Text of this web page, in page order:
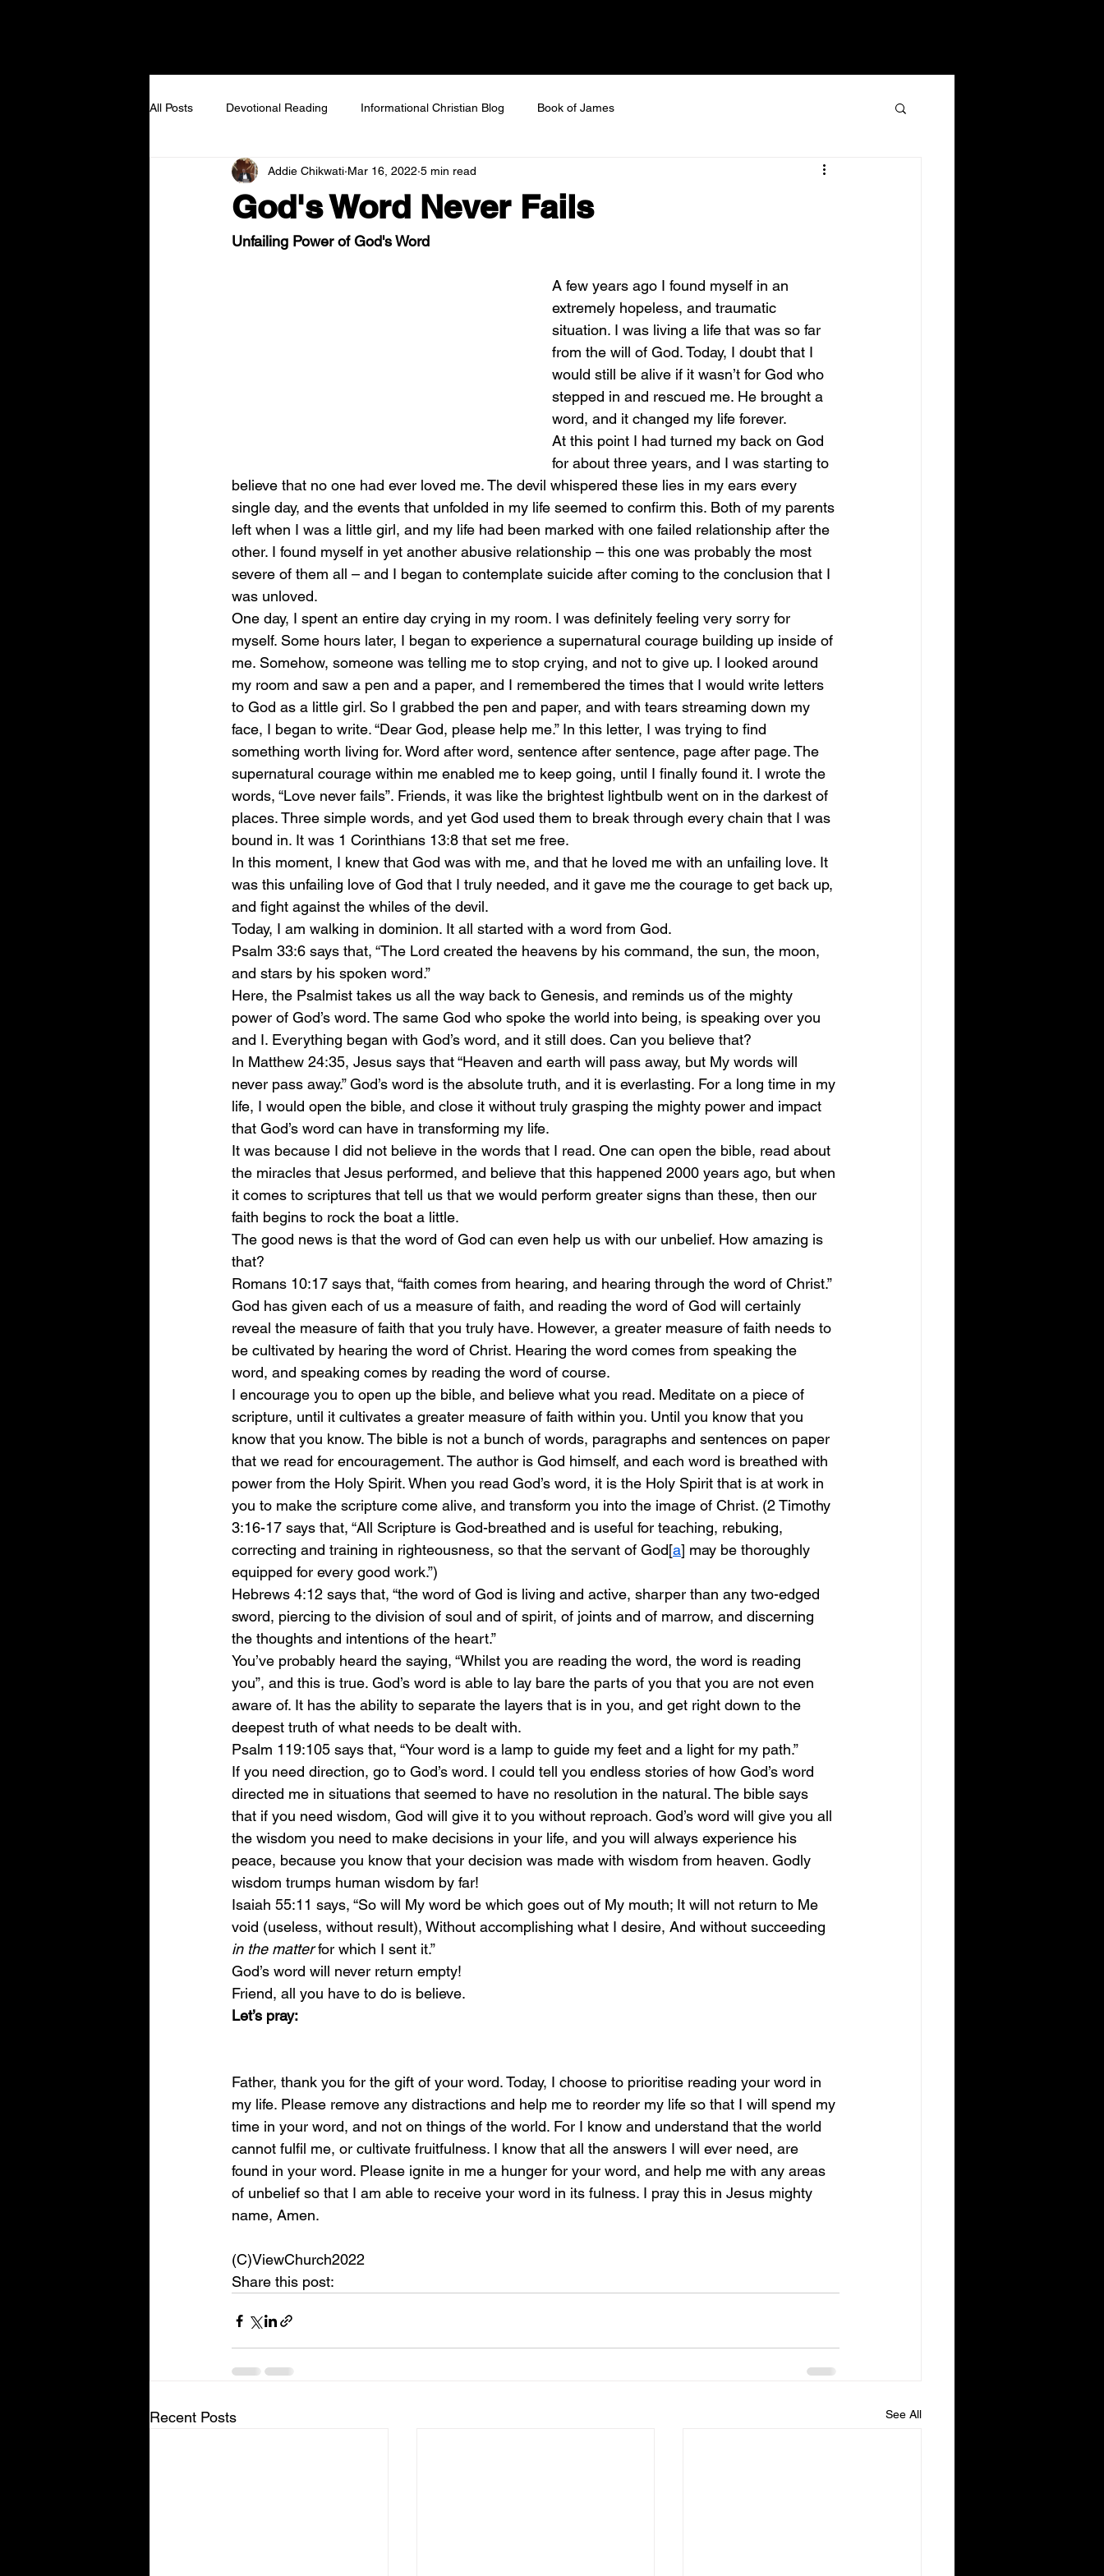
All Posts Devotional Reading Informational Christian Blog Book of James
God's Word Never Fails
Addie Chikwati Mar 16, 2022 5 min read
Unfailing Power of God's Word
A few years ago I found myself in an
extremely hopeless, and traumatic
situation. I was living a life that was so far
from the will of God. Today, I doubt that I
would still be alive if it wasn’t for God who
stepped in and rescued me. He brought a
word, and it changed my life forever.
At this point I had turned my back on God
for about three years, and I was starting to
believe that no one had ever loved me. The devil whispered these lies in my ears every
single day, and the events that unfolded in my life seemed to confirm this. Both of my parents
left when I was a little girl, and my life had been marked with one failed relationship after the
other. I found myself in yet another abusive relationship – this one was probably the most
severe of them all – and I began to contemplate suicide after coming to the conclusion that I
was unloved.
One day, I spent an entire day crying in my room. I was definitely feeling very sorry for
myself. Some hours later, I began to experience a supernatural courage building up inside of
me. Somehow, someone was telling me to stop crying, and not to give up. I looked around
my room and saw a pen and a paper, and I remembered the times that I would write letters
to God as a little girl. So I grabbed the pen and paper, and with tears streaming down my
face, I began to write. “Dear God, please help me.” In this letter, I was trying to find
something worth living for. Word after word, sentence after sentence, page after page. The
supernatural courage within me enabled me to keep going, until I finally found it. I wrote the
words, “Love never fails”. Friends, it was like the brightest lightbulb went on in the darkest of
places. Three simple words, and yet God used them to break through every chain that I was
bound in. It was 1 Corinthians 13:8 that set me free.
In this moment, I knew that God was with me, and that he loved me with an unfailing love. It
was this unfailing love of God that I truly needed, and it gave me the courage to get back up,
and fight against the whiles of the devil.
Today, I am walking in dominion. It all started with a word from God.
Psalm 33:6 says that, “The Lord created the heavens by his command, the sun, the moon,
and stars by his spoken word.”
Here, the Psalmist takes us all the way back to Genesis, and reminds us of the mighty
power of God’s word. The same God who spoke the world into being, is speaking over you
and I. Everything began with God’s word, and it still does. Can you believe that?
In Matthew 24:35, Jesus says that “Heaven and earth will pass away, but My words will
never pass away.” God’s word is the absolute truth, and it is everlasting. For a long time in my
life, I would open the bible, and close it without truly grasping the mighty power and impact
that God’s word can have in transforming my life.
It was because I did not believe in the words that I read. One can open the bible, read about
the miracles that Jesus performed, and believe that this happened 2000 years ago, but when
it comes to scriptures that tell us that we would perform greater signs than these, then our
faith begins to rock the boat a little.
The good news is that the word of God can even help us with our unbelief. How amazing is
that?
Romans 10:17 says that, “faith comes from hearing, and hearing through the word of Christ.”
God has given each of us a measure of faith, and reading the word of God will certainly
reveal the measure of faith that you truly have. However, a greater measure of faith needs to
be cultivated by hearing the word of Christ. Hearing the word comes from speaking the
word, and speaking comes by reading the word of course.
I encourage you to open up the bible, and believe what you read. Meditate on a piece of
scripture, until it cultivates a greater measure of faith within you. Until you know that you
know that you know. The bible is not a bunch of words, paragraphs and sentences on paper
that we read for encouragement. The author is God himself, and each word is breathed with
power from the Holy Spirit. When you read God’s word, it is the Holy Spirit that is at work in
you to make the scripture come alive, and transform you into the image of Christ. (2 Timothy
3:16-17 says that, “All Scripture is God-breathed and is useful for teaching, rebuking,
correcting and training in righteousness, so that the servant of God[a] may be thoroughly
equipped for every good work.”)
Hebrews 4:12 says that, “the word of God is living and active, sharper than any two-edged
sword, piercing to the division of soul and of spirit, of joints and of marrow, and discerning
the thoughts and intentions of the heart.”
You’ve probably heard the saying, “Whilst you are reading the word, the word is reading
you”, and this is true. God’s word is able to lay bare the parts of you that you are not even
aware of. It has the ability to separate the layers that is in you, and get right down to the
deepest truth of what needs to be dealt with.
Psalm 119:105 says that, “Your word is a lamp to guide my feet and a light for my path.”
If you need direction, go to God’s word. I could tell you endless stories of how God’s word
directed me in situations that seemed to have no resolution in the natural. The bible says
that if you need wisdom, God will give it to you without reproach. God’s word will give you all
the wisdom you need to make decisions in your life, and you will always experience his
peace, because you know that your decision was made with wisdom from heaven. Godly
wisdom trumps human wisdom by far!
Isaiah 55:11 says, “So will My word be which goes out of My mouth; It will not return to Me
void (useless, without result), Without accomplishing what I desire, And without succeeding
in the matter for which I sent it.”
God’s word will never return empty!
Friend, all you have to do is believe.
Let’s pray:
Father, thank you for the gift of your word. Today, I choose to prioritise reading your word in
my life. Please remove any distractions and help me to reorder my life so that I will spend my
time in your word, and not on things of the world. For I know and understand that the world
cannot fulfil me, or cultivate fruitfulness. I know that all the answers I will ever need, are
found in your word. Please ignite in me a hunger for your word, and help me with any areas
of unbelief so that I am able to receive your word in its fulness. I pray this in Jesus mighty
name, Amen.
(C)ViewChurch2022
Share this post:
Recent Posts See All